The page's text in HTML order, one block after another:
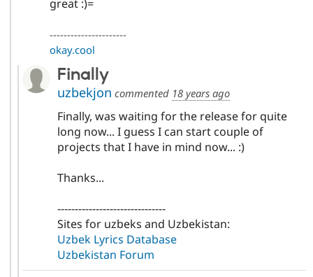
great :)=
----------------------
okay.cool
Finally
uzbekjon commented 18 years ago
Finally, was waiting for the release for quite
long now... I guess I can start couple of
projects that I have in mind now... :)
Thanks...
-------------------------------
Sites for uzbeks and Uzbekistan:
Uzbek Lyrics Database
Uzbekistan Forum